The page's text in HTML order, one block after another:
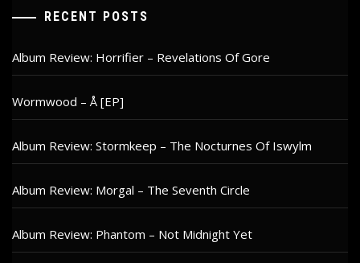
RECENT POSTS
Album Review: Horrifier – Revelations Of Gore
Wormwood – Å [EP]
Album Review: Stormkeep – The Nocturnes Of Iswylm
Album Review: Morgal – The Seventh Circle
Album Review: Phantom – Not Midnight Yet